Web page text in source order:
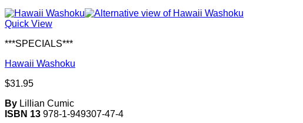
Quick View
***SPECIALS***
Hawaii Washoku
$31.95
By Lillian Cumic
ISBN 13 978-1-949307-47-4